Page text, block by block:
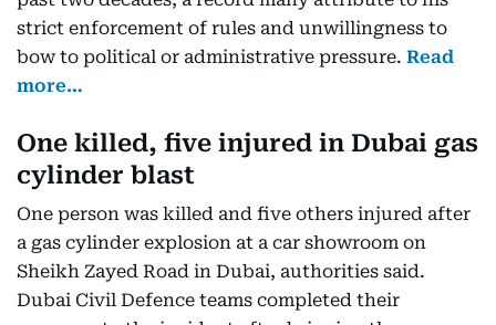
strict enforcement of rules and unwillingness to
bow to political or administrative pressure. Read
more…
One killed, five injured in Dubai gas
cylinder blast
One person was killed and five others injured after
a gas cylinder explosion at a car showroom on
Sheikh Zayed Road in Dubai, authorities said.
Dubai Civil Defence teams completed their